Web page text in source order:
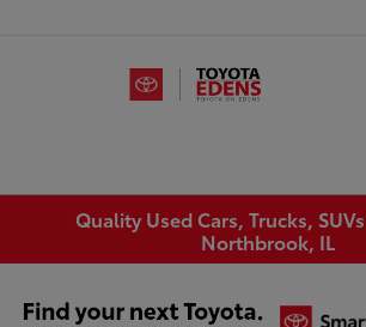
Quality Used Cars, Trucks,
Northbrook, IL